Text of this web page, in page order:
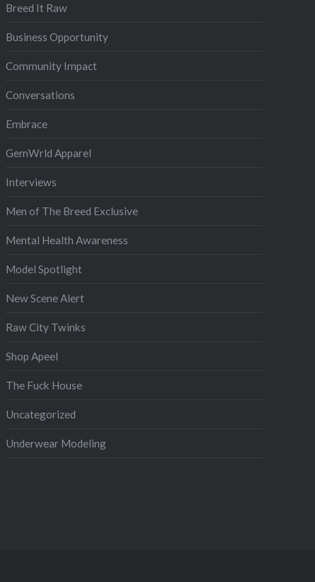
Breed It Raw
Business Opportunity
Community Impact
Conversations
Embrace
GemWrld Apparel
Interviews
Men of The Breed Exclusive
Mental Health Awareness
Model Spotlight
New Scene Alert
Raw City Twinks
Shop Apeel
The Fuck House
Uncategorized
Underwear Modeling